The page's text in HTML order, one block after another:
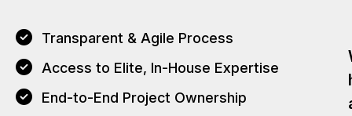
Transparent & Agile Process
Access to Elite, In-House Expertise
End-to-End Project Ownership